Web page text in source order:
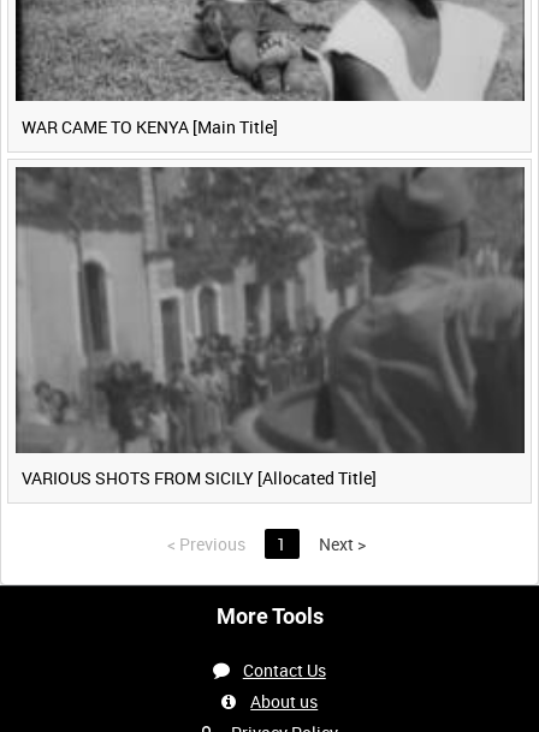
WAR CAME TO KENYA [Main Title]
VARIOUS SHOTS FROM SICILY [Allocated Title]
< Previous 1 Next >
More Tools
Contact Us
About us